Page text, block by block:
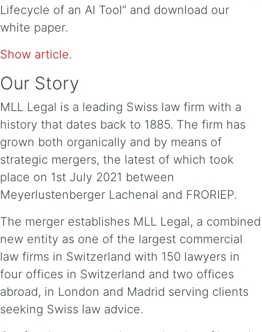
Lifecycle of an AI Tool” and download our
white paper.
Show article.
Our Story
MLL Legal is a leading Swiss law firm with a
history that dates back to 1885. The firm has
grown both organically and by means of
strategic mergers, the latest of which took
place on 1st July 2021 between
Meyerlustenberger Lachenal and FRORIEP.
The merger establishes MLL Legal, a combined
new entity as one of the largest commercial
law firms in Switzerland with 150 lawyers in
four offices in Switzerland and two offices
abroad, in London and Madrid serving clients
seeking Swiss law advice.